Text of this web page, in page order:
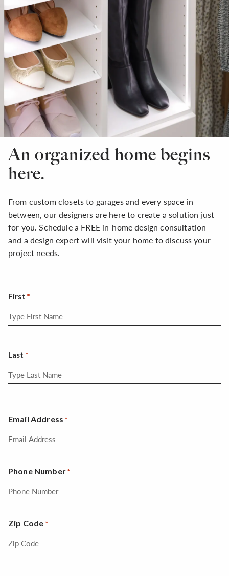
An organized home begins
here.
From custom closets to garages and every space in
between, our designers are here to create a solution just
for you. Schedule a FREE in-home design consultation
and a design expert will visit your home to discuss your
project needs.
First
Last
Email Address *
Phone Number *
Zip Code *